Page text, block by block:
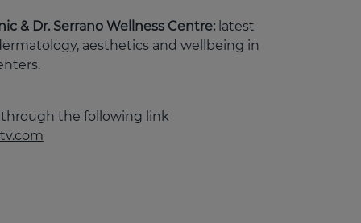
& Dr. Serrano Wellness Centre: latest
aesthetics and wellbeing in
through the following link